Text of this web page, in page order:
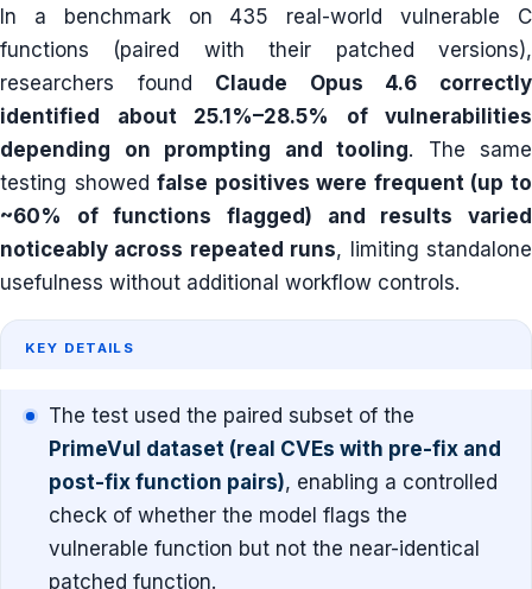
In a benchmark on 435 real-world vulnerable C
functions (paired with their patched versions),
researchers found Claude Opus 4.6 correctly
identified about 25.1%–28.5% of vulnerabilities
depending on prompting and tooling. The same
testing showedfalse positives were frequent (up to
~60% of functions flagged) and results varied
noticeably across repeated runs, limiting standalone
usefulness without additional workflow controls.
KEY DETAILS
The test used the paired subset of the
PrimeVul dataset (real CVEs with pre-fix and
post-fix function pairs), enabling a controlled
check of whether the model flags the
vulnerable function but not the near-identical
patched function.